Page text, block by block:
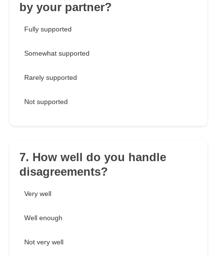
by your partner?
Fully supported
Somewhat supported
Rarely supported
Not supported
7. How well do you handle
disagreements?
Very well
Well enough
Not very well